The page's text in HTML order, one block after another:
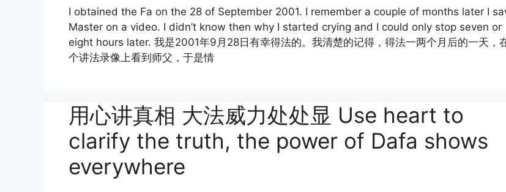
I obtained the Fa on the 28 of September 2001. I remember a couple of months later I
Master on a video. I didn’t know then why I started crying and I could only stop seven or
eight hours later. 我是2001年9月28日有幸得法的。我清楚的记得，得法一两个月后的一天，
个讲法录像上看到师父，于是情
用心讲真相 大法威力处处显 Use heart to
clarify the truth, the power of Dafa shows
everywhere